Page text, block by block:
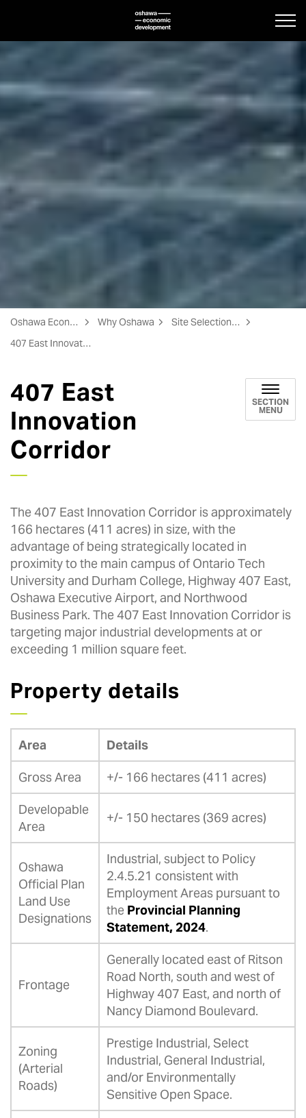
Oshawa Economic
Oshawa Economic Development Why Oshawa
Site Selection Assistance
407 East Innovation Corridor
407 East
Innovation
Corridor
SECTION
MENU
The 407 East Innovation Corridor is approximately
166 hectares (411 acres) in size, with the
advantage of being strategically located in
proximity to the main campus of Ontario Tech
University and Durham College, Highway 407 East,
Oshawa Executive Airport, and Northwood
Business Park. The 407 East Innovation Corridor is
targeting major industrial developments at or
exceeding 1 million square feet.
Property details
Area Details
Gross Area +/- 166 hectares (411 acres)
Developable
Area
+/- 150 hectares (369 acres)
Oshawa
Official Plan
Land Use
Designations
Industrial, subject to Policy
2.4.5.21 consistent with
Employment Areas pursuant to
the Provincial Planning
Statement, 2024.
Frontage
Generally located east of Ritson
Road North, south and west of
Highway 407 East, and north of
Nancy Diamond Boulevard.
Zoning
(Arterial
Roads)
Prestige Industrial, Select
Industrial, General Industrial,
and/or Environmentally
Sensitive Open Space.